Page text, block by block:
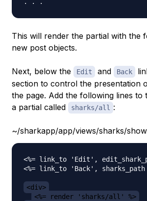
This will render the partial with the
new post objects.
Next, below the Edit and Back
section to control the presentation
the page. Add the following lines to
a partial called
sharks/all :
~/sharkapp/app/views/sharks/
<%= link_to 'Edit',
<%= link_to 'Back', sharks_path
<div>
<%= render 'sharks/all' %>